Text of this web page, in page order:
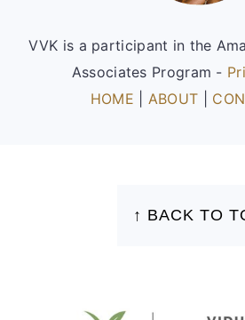
VVK is a participant in the
Associates Program -
HOME
ABOUT
↑ BACK TO